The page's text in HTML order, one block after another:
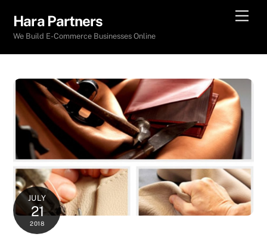
content
Hara Partners
We Build E-Commerce Businesses Online
JULY
21
2018